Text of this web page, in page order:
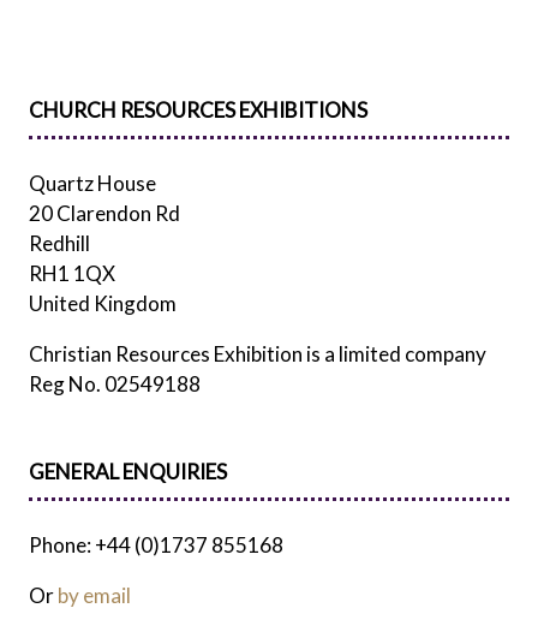
CHURCH RESOURCES EXHIBITIONS
Quartz House
20 Clarendon Rd
Redhill
RH1 1QX
United Kingdom
Christian Resources Exhibition is a limited company
Reg No. 02549188
GENERAL ENQUIRIES
Phone: +44 (0)1737 855168
Orby email